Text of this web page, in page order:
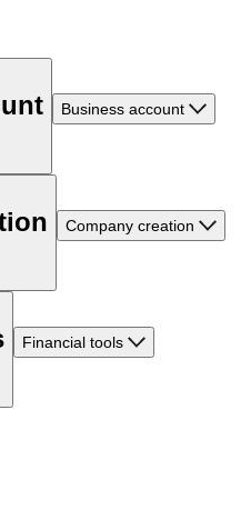
Business account
Company creation
Financial tools